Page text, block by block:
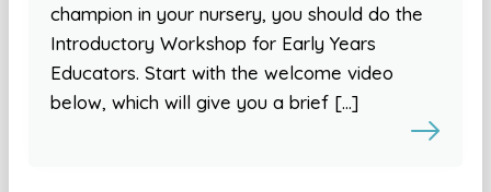
champion in your nursery, you should do the
Introductory Workshop for Early Years
Educators. Start with the welcome video
below, which will give you a brief […]